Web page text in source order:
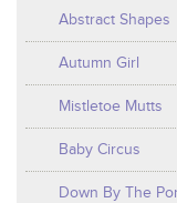
Abstract Shapes
Autumn Girl
Mistletoe Mutts
Baby Circus
Down By The